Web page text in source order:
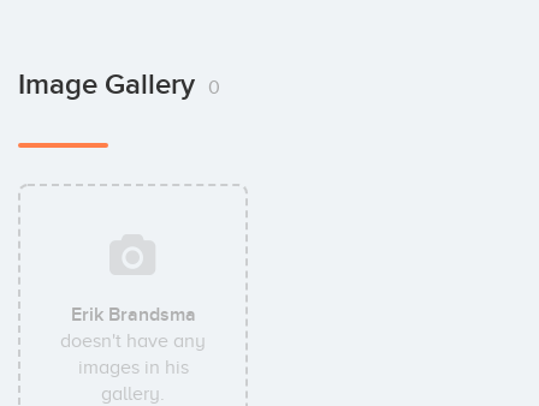
Image Gallery 0
Erik Brandsma
doesn't have any
images in his
gallery.